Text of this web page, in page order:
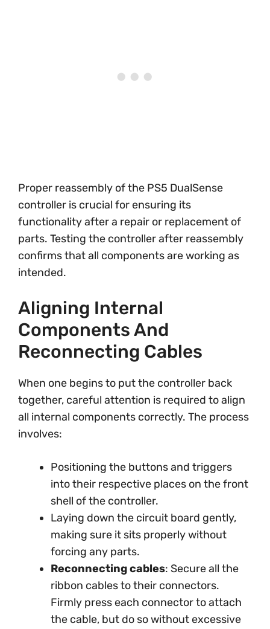
Proper reassembly of the PS5 DualSense
controller is crucial for ensuring its
functionality after a repair or replacement of
parts. Testing the controller after reassembly
confirms that all components are working as
intended.
Aligning Internal
Components And
Reconnecting Cables
When one begins to put the controller back
together, careful attention is required to align
all internal components correctly. The process
involves:
Positioning the buttons and triggers
into their respective places on the front
shell of the controller.
Laying down the circuit board gently,
making sure it sits properly without
forcing any parts.
Reconnecting cables: Secure all the
ribbon cables to their connectors.
Firmly press each connector to attach
the cable, but do so without excessive